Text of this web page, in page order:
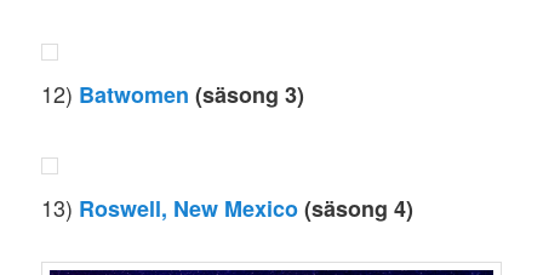
12) Batwomen (säsong 3)
13) Roswell, New Mexico(säsong 4)